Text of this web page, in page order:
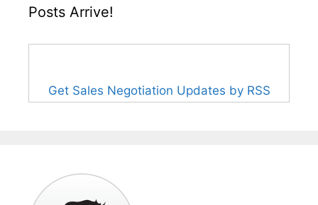
Posts Arrive!
Get Sales Negotiation Updates by RSS